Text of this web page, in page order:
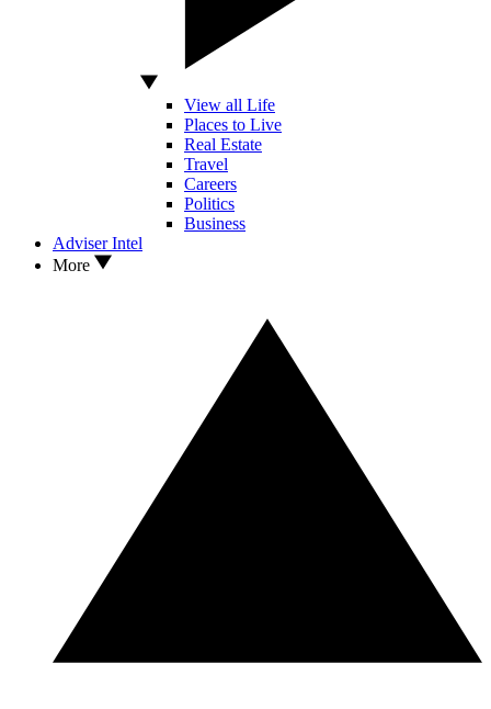
View all Life
Places to Live
Real Estate
Travel
Careers
Politics
Business
Adviser Intel
More